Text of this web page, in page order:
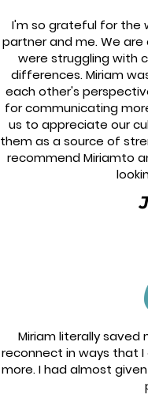
I'm so grateful for the
partner and me. We
were struggling with
differences. Miriam
each other's
for communicating
us to appreciate our
them as a source of
recommend Miriamto
Miriam literally saved
reconnect in ways that
more. I had almost